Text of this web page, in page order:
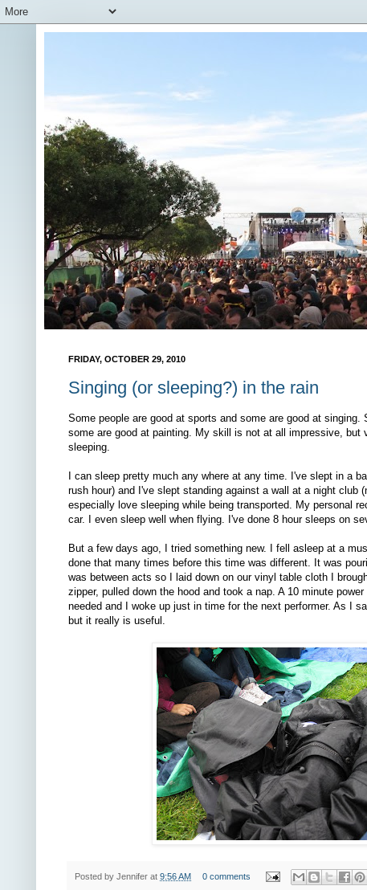
FRIDAY, OCTOBER 29, 2010
Singing (or sleeping?) in the rain
Some people are good at sports and some are good at singing.
some are good at painting. My skill is not at all impressive, but
sleeping.
I can sleep pretty much any where at any time. I've slept in a
rush hour) and I've slept standing against a wall at a night club
especially love sleeping while being transported. My personal
car. I even sleep well when flying. I've done 8 hour sleeps on
But a few days ago, I tried something new. I fell asleep at a
done that many times before this time was different. It was
was between acts so I laid down on our vinyl table cloth I
zipper, pulled down the hood and took a nap. A 10 minute
needed and I woke up just in time for the next performer. As I
but it really is useful.
Posted by Jennifer at 9:56 AM 0 comments